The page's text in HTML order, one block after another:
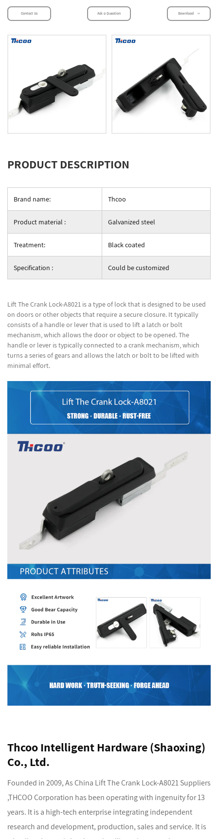
Contact Us Ask a Question Download
PRODUCT DESCRIPTION
Brand name: Thcoo
Product material : Galvanized steel
Treatment: Black coated
Specification : Could be customized
Lift The Crank Lock-A8021 is a type of lock that is designed to be used
on doors or other objects that require a secure closure. It typically
consists of a handle or lever that is used to lift a latch or bolt
mechanism, which allows the door or object to be opened. The
handle or lever is typically connected to a crank mechanism, which
turns a series of gears and allows the latch or bolt to be lifted with
minimal effort.
Thcoo Intelligent Hardware (Shaoxing)
Co., Ltd.
Founded in 2009, AsChina Lift The Crank Lock-A8021 Suppliers
,THCOO Corporation has been operating with ingenuity for 13
years. It is a high-tech enterprise integrating independent
research and development, production, sales and service. It is